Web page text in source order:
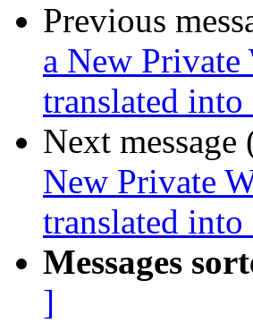
Previous
a New
translated into
Next
New Private
translated into
Messages
]